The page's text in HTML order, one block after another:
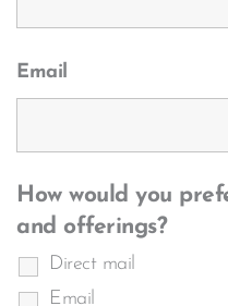
Email
How would you
and offerings?
Direct mail
Email